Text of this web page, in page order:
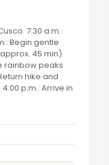
7:30 a.m.:
Begin gentle
45 min).
rainbow peaks
hike and
p.m.: Arrive in